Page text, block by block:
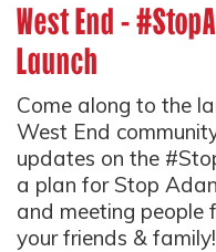
West End -
Launch
Come along to the
West End
updates on the
a plan for Stop
and meeting people
your friends & family!